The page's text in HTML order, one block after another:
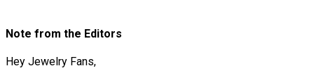
Note from the Editors
Hey Jewelry Fans,